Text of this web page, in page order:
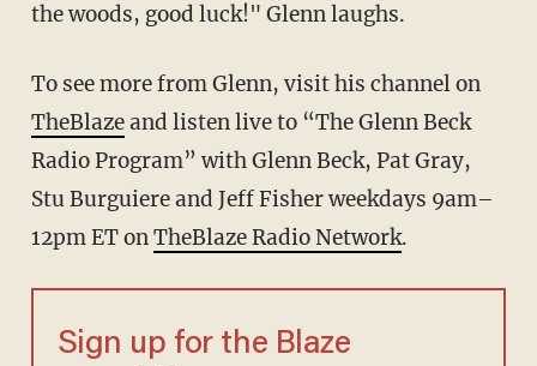
the woods, good luck!" Glenn laughs.
To see more from Glenn, visit his channel on
TheBlazeand listen live to “The Glenn Beck
Radio Program” with Glenn Beck, Pat Gray,
Stu Burguiere and Jeff Fisher weekdays 9am–
12pm ET onTheBlaze Radio Network.
Sign up for the Blaze